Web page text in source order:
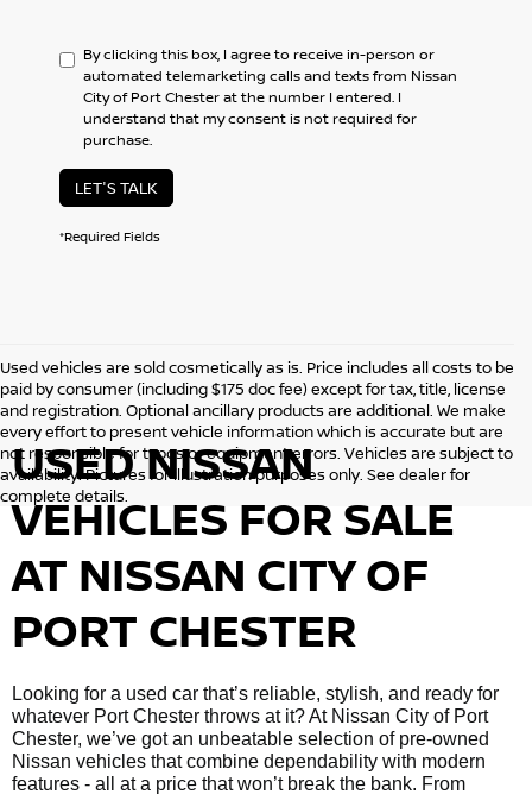
By clicking this box, I agree to receive in-person or
automated telemarketing calls and texts from Nissan
City of Port Chester at the number I entered. I
understand that my consent is not required for
purchase.
LET'S TALK
*Required Fields
Used vehicles are sold cosmetically as is. Price includes all costs to be
paid by consumer (including $175 doc fee) except for tax, title, license
and registration. Optional ancillary products are additional. We make
every effort to present vehicle information which is accurate but are
not responsible for typos or equipment errors. Vehicles are subject to
availability. Pictures for illustration purposes only. See dealer for
complete details.
USED NISSAN
VEHICLES FOR SALE
AT NISSAN CITY OF
PORT CHESTER
Looking for a used car that’s reliable, stylish, and ready for
whatever Port Chester throws at it? At Nissan City of Port
Chester, we’ve got an unbeatable selection of pre-owned
Nissan vehicles that combine dependability with modern
features - all at a price that won’t break the bank. From